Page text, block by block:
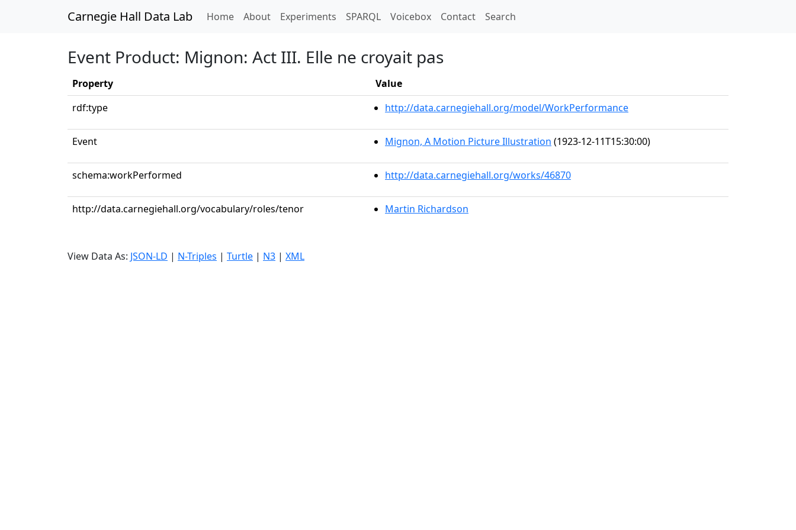
Carnegie Hall Data Lab Home(current)
About Experiments SPARQL Voicebox Contact Search
Event Product: Mignon: Act III. Elle ne croyait pas
Property
Value
rdf:type
http://data.carnegiehall.org/model/WorkPerformance
Event Mignon, A Motion Picture Illustration (1923-12-11T15:30:00)
schema:workPerformed http://data.carnegiehall.org/works/46870
http://data.carnegiehall.org/vocabulary/roles/tenor Martin Richardson
View Data As: JSON-LD | N-Triples | Turtle | N3 | XML